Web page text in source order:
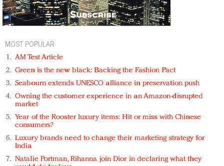
MOST POPULAR
AM Test Article
Green is the new black: Backing the Fashion Pact
Seabourn extends UNESCO alliance in preservation push
Owning the customer experience in an Amazon-disrupted
market
Year of the Rooster luxury items: Hit or miss with Chinese
consumers?
Luxury brands need to change their marketing strategy for
India
Natalie Portman, Rihanna join Dior in declaring what they